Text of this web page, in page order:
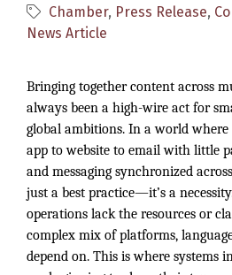
Chamber Press Release
News Article
Bringing together content across
always been a high-wire act for
global ambitions. In a world
app to website to email with little
and messaging synchronized
just a best practice—it’s a
operations lack the resources or
complex mix of platforms,
depend on. This is where systems